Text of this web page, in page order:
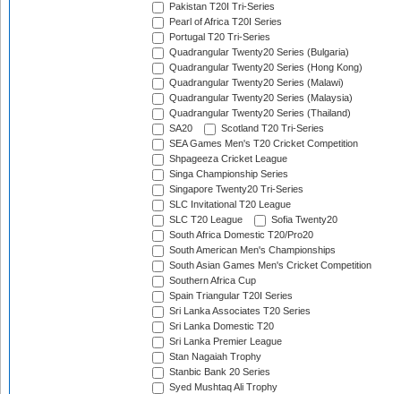
Pakistan T20I Tri-Series
Pearl of Africa T20I Series
Portugal T20 Tri-Series
Quadrangular Twenty20 Series (Bulgaria)
Quadrangular Twenty20 Series (Hong Kong)
Quadrangular Twenty20 Series (Malawi)
Quadrangular Twenty20 Series (Malaysia)
Quadrangular Twenty20 Series (Thailand)
SA20
Scotland T20 Tri-Series
SEA Games Men's T20 Cricket Competition
Shpageeza Cricket League
Singa Championship Series
Singapore Twenty20 Tri-Series
SLC Invitational T20 League
SLC T20 League
Sofia Twenty20
South Africa Domestic T20/Pro20
South American Men's Championships
South Asian Games Men's Cricket Competition
Southern Africa Cup
Spain Triangular T20I Series
Sri Lanka Associates T20 Series
Sri Lanka Domestic T20
Sri Lanka Premier League
Stan Nagaiah Trophy
Stanbic Bank 20 Series
Syed Mushtaq Ali Trophy